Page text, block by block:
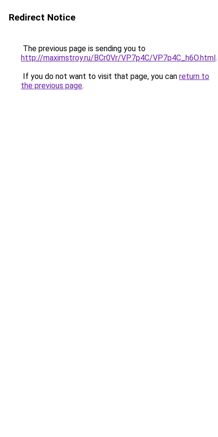
Redirect Notice
The previous page is sending you to
http://maximstroy.ru/BCr0Vr/VP7p4C/VP7p4C_h6O.html.
If you do not want to visit that page, you can return to
the previous page.